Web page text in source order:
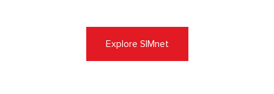
Explore SIMnet